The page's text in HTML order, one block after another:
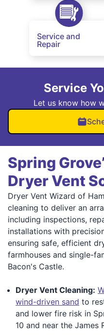
Service and
Repair
Service
Let us know how
Spring
Dryer Vent
Dryer Vent Wizard of
cleaning to deliver an
including inspections,
installations with
ensuring safe, efficient
farmhouses and single-
Bacon's Castle.
Dryer Vent Cleaning:
wind-driven sand to
and lower fire risk in
10 and near the James